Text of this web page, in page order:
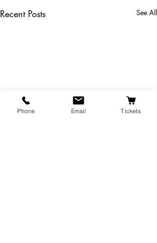
Recent Posts See All
Phone Email Tickets